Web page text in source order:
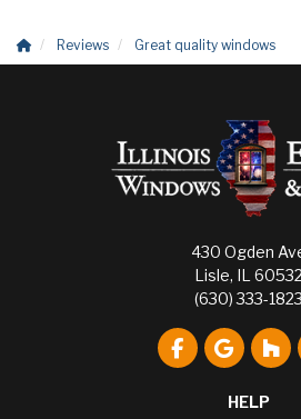
Reviews Great quality windows
430 Ogden
Lisle, IL 60532
(630) 333-1823
Like us on
Review
HELP